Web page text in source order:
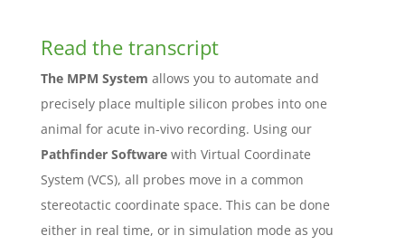
Read the transcript
The MPM System allows you to automate and
precisely place multiple silicon probes into one
animal for acute in-vivo recording. Using our
Pathfinder Softwarewith Virtual Coordinate
System (VCS), all probes move in a common
stereotactic coordinate space. This can be done
either in real time, or in simulation mode as you